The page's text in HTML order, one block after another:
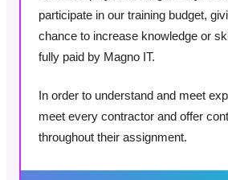
participate in our training budget,
chance to increase knowledge or
fully paid by Magno IT.
In order to understand and meet
meet every contractor and offer
throughout their assignment.